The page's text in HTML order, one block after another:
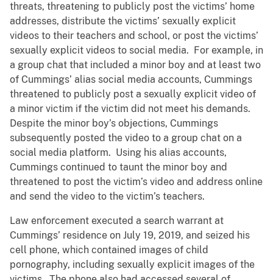
threats, threatening to publicly post the victims’ home
addresses, distribute the victims’ sexually explicit
videos to their teachers and school, or post the victims’
sexually explicit videos to social media. For example, in
a group chat that included a minor boy and at least two
of Cummings’ alias social media accounts, Cummings
threatened to publicly post a sexually explicit video of
a minor victim if the victim did not meet his demands.
Despite the minor boy’s objections, Cummings
subsequently posted the video to a group chat on a
social media platform. Using his alias accounts,
Cummings continued to taunt the minor boy and
threatened to post the victim’s video and address online
and send the video to the victim’s teachers.
Law enforcement executed a search warrant at
Cummings’ residence on July 19, 2019, and seized his
cell phone, which contained images of child
pornography, including sexually explicit images of the